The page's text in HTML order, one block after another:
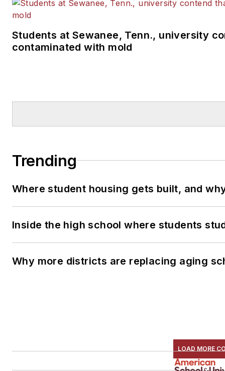
Students at Sewanee, Tenn., university
contaminated with mold
Trending
Where student housing gets built, and
Inside the high school where students
Why more districts are replacing aging
LOAD MORE